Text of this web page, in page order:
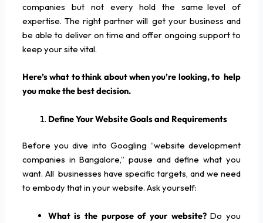
companies but not every hold the same level of
expertise. The right partner will get your business and
be able to deliver on time and offer ongoing support to
keep your site vital.
Here’s what to think about when you’re looking, to help
you make the best decision.
Define Your Website Goals and Requirements
Before you dive into Googling “website development
companies in Bangalore,” pause and define what you
want. All businesses have specific targets, and we need
to embody that in your website. Ask yourself:
What is the purpose of your website?Do you